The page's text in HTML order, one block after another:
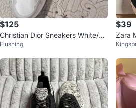
$125
Christian Dior Sneakers White/Sil
ver
Flushing
$39
Zara